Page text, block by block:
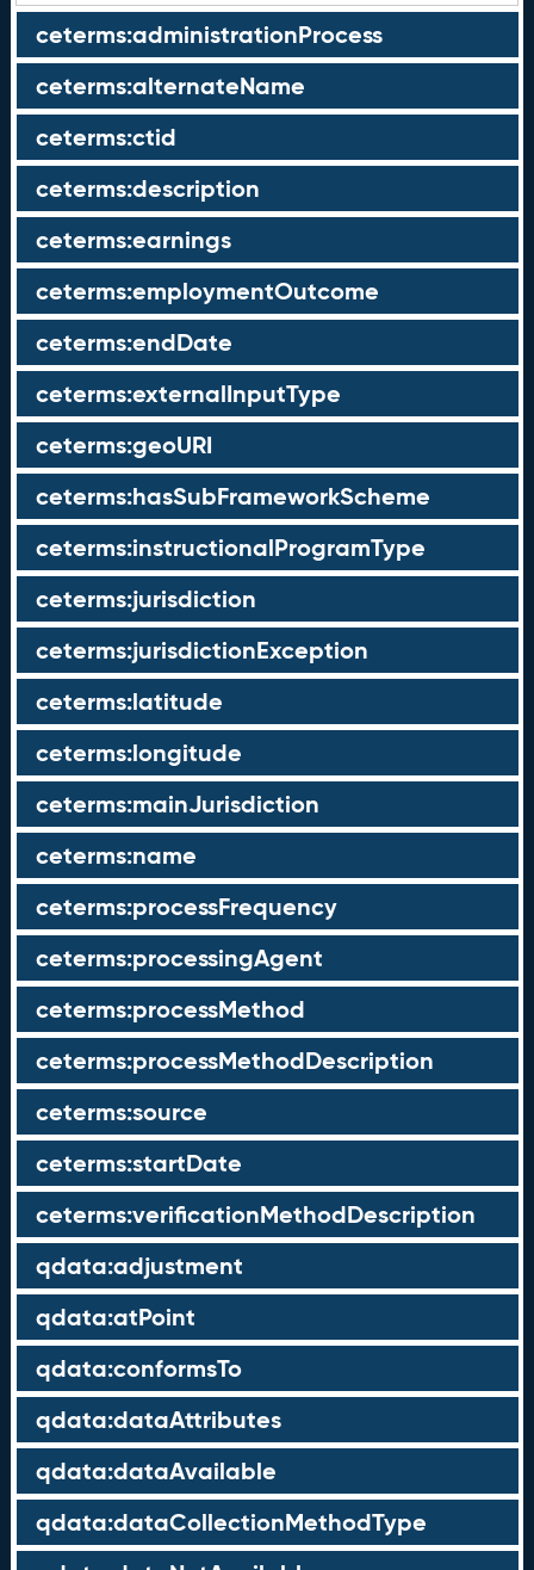
ceterms:administrationProcess
ceterms:alternateName
ceterms:ctid
ceterms:description
ceterms:earnings
ceterms:employmentOutcome
ceterms:endDate
ceterms:externalInputType
ceterms:geoURI
ceterms:hasSubFrameworkScheme
ceterms:instructionalProgramType
ceterms:jurisdiction
ceterms:jurisdictionException
ceterms:latitude
ceterms:longitude
ceterms:mainJurisdiction
ceterms:name
ceterms:processFrequency
ceterms:processingAgent
ceterms:processMethod
ceterms:processMethodDescription
ceterms:source
ceterms:startDate
ceterms:verificationMethodDescription
qdata:adjustment
qdata:atPoint
qdata:conformsTo
qdata:dataAttributes
qdata:dataAvailable
qdata:dataCollectionMethodType